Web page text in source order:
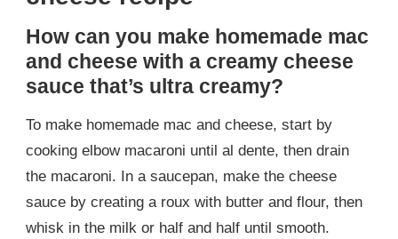
How can you make homemade mac
and cheese with a creamy cheese
sauce that’s ultra creamy?
To make homemade mac and cheese, start by
cooking elbow macaroni until al dente, then drain
the macaroni. In a saucepan, make the cheese
sauce by creating a roux with butter and flour, then
whisk in the milk or half and half until smooth.